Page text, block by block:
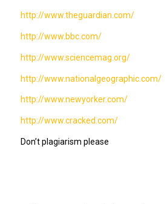
http://www.theguardian.com/
http://www.bbc.com/
http://www.sciencemag.org/
http://www.nationalgeographic.com/
http://www.newyorker.com/
http://www.cracked.com/
Don’t plagiarism please